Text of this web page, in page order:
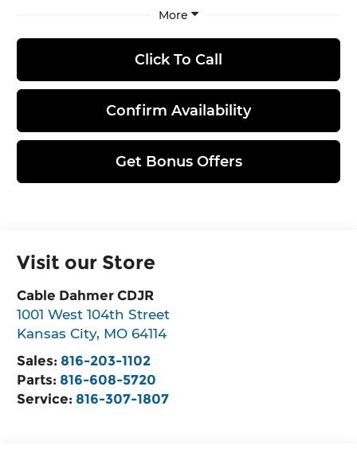
More
Click To Call
Confirm Availability
Get Bonus Offers
Visit our Store
Cable Dahmer CDJR
1001 West 104th Street
Kansas City, MO 64114
Sales: 816-203-1102
Parts: 816-608-5720
Service: 816-307-1807